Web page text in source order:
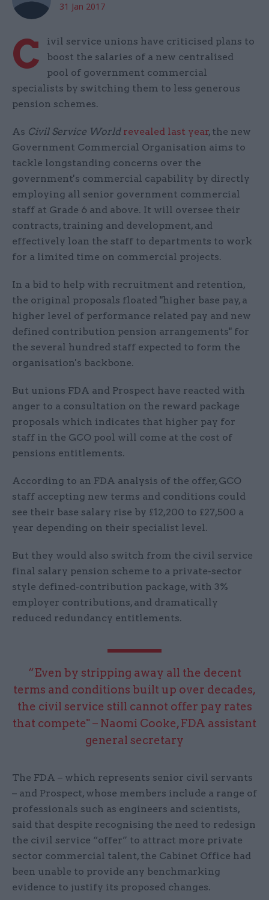
31 Jan 2017
C
ivil service unions have criticised plans to
boost the salaries of a new centralised
pool of government commercial
specialists by switching them to less generous
pension schemes.
As Civil Service World revealed last year, the new
Government Commercial Organisation aims to
tackle longstanding concerns over the
government's commercial capability by directly
employing all senior government commercial
staff at Grade 6 and above. It will oversee their
contracts, training and development, and
effectively loan the staff to departments to work
for a limited time on commercial projects.
In a bid to help with recruitment and retention,
the original proposals floated "higher base pay, a
higher level of performance related pay and new
defined contribution pension arrangements" for
the several hundred staff expected to form the
organisation's backbone.
But unions FDA and Prospect have reacted with
anger to a consultation on the reward package
proposals which indicates that higher pay for
staff in the GCO pool will come at the cost of
pensions entitlements.
According to an FDA analysis of the offer, GCO
staff accepting new terms and conditions could
see their base salary rise by £12,200 to £27,500 a
year depending on their specialist level.
But they would also switch from the civil service
final salary pension scheme to a private-sector
style defined-contribution package, with 3%
employer contributions, and dramatically
reduced redundancy entitlements.
“Even by stripping away all the decent
terms and conditions built up over decades,
the civil service still cannot offer pay rates
that compete" – Naomi Cooke, FDA assistant
general secretary
The FDA – which represents senior civil servants
– and Prospect, whose members include a range of
professionals such as engineers and scientists,
said that despite recognising the need to redesign
the civil service “offer” to attract more private
sector commercial talent, the Cabinet Office had
been unable to provide any benchmarking
evidence to justify its proposed changes.